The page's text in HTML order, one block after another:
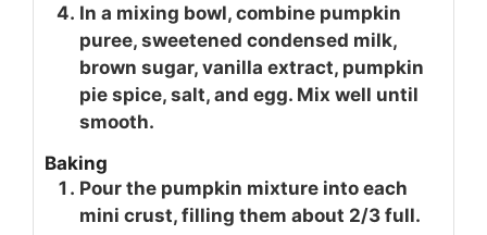
In a mixing bowl, combine pumpkin
puree, sweetened condensed milk,
brown sugar, vanilla extract, pumpkin
pie spice, salt, and egg. Mix well until
smooth.
Baking
Pour the pumpkin mixture into each
mini crust, filling them about 2/3 full.